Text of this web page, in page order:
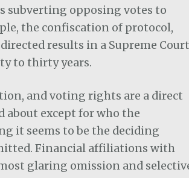
subverting opposing votes to
the confiscation of protocol,
results in a Supreme Court
to thirty years.
and voting rights are a direct
about except for who the
it seems to be the deciding
Financial affiliations with
glaring omission and